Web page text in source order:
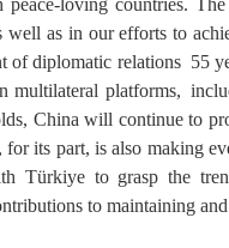
loving countries. T
well as in our efforts to
of diplomatic relations 55
multilateral platforms,
China will continue to
its part, is also making
Türkiye to grasp the
to maintaining